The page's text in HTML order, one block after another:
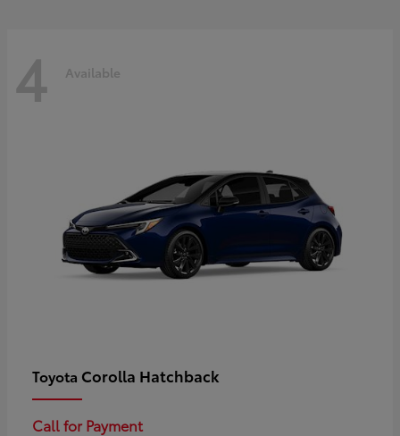
4 Available
Toyota Corolla Hatchback
Call for Payment